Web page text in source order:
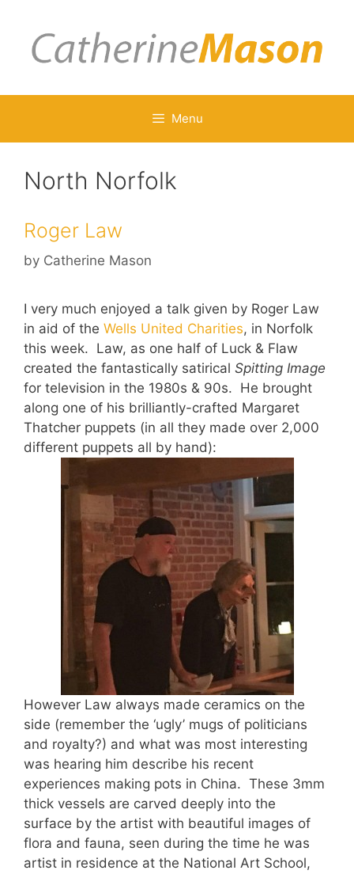
content
Menu
North Norfolk
Roger Law
by Catherine Mason
I very much enjoyed a talk given by Roger Law
in aid of the Wells United Charities, in Norfolk
this week. Law, as one half of Luck & Flaw
created the fantastically satirical Spitting Image
for television in the 1980s & 90s. He brought
along one of his brilliantly-crafted Margaret
Thatcher puppets (in all they made over 2,000
different puppets all by hand):
However Law always made ceramics on the
side (remember the ‘ugly’ mugs of politicians
and royalty?) and what was most interesting
was hearing him describe his recent
experiences making pots in China. These 3mm
thick vessels are carved deeply into the
surface by the artist with beautiful images of
flora and fauna, seen during the time he was
artist in residence at the National Art School,